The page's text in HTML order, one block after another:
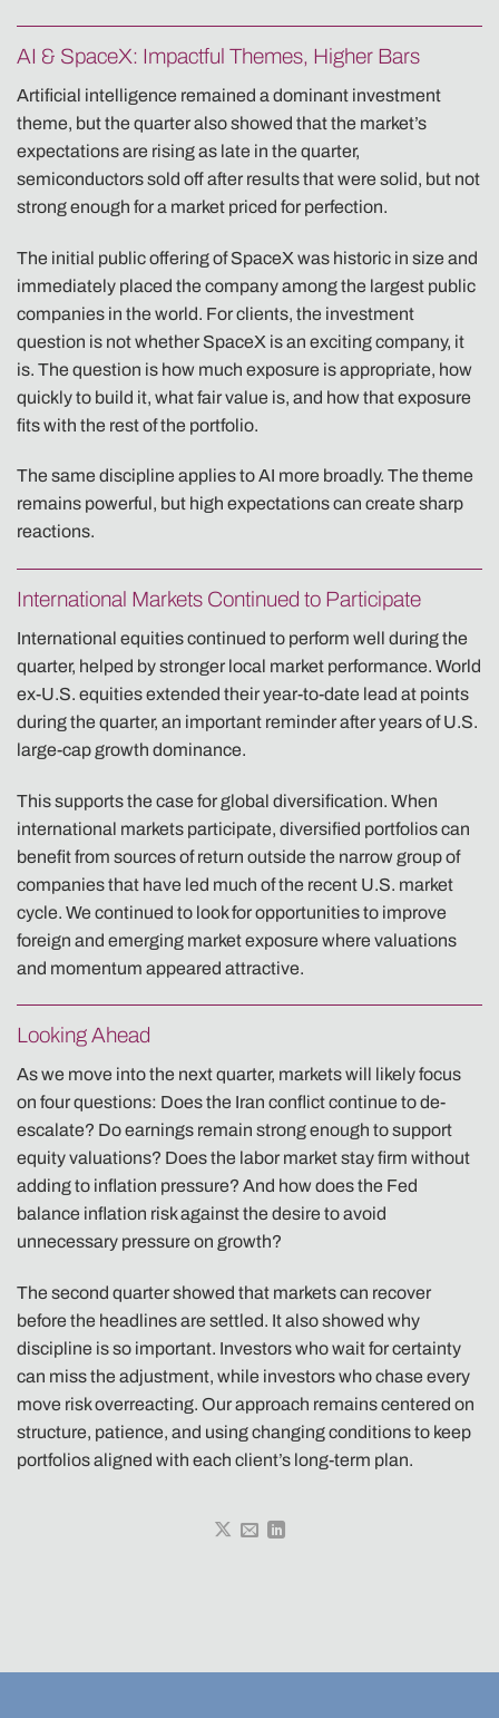
AI & SpaceX: Impactful Themes, Higher Bars
Artificial intelligence remained a dominant investment
theme, but the quarter also showed that the market’s
expectations are rising as late in the quarter,
semiconductors sold off after results that were solid, but not
strong enough for a market priced for perfection.
The initial public offering of SpaceX was historic in size and
immediately placed the company among the largest public
companies in the world. For clients, the investment
question is not whether SpaceX is an exciting company, it
is. The question is how much exposure is appropriate, how
quickly to build it, what fair value is, and how that exposure
fits with the rest of the portfolio.
The same discipline applies to AI more broadly. The theme
remains powerful, but high expectations can create sharp
reactions.
International Markets Continued to Participate
International equities continued to perform well during the
quarter, helped by stronger local market performance. World
ex-U.S. equities extended their year-to-date lead at points
during the quarter, an important reminder after years of U.S.
large-cap growth dominance.
This supports the case for global diversification. When
international markets participate, diversified portfolios can
benefit from sources of return outside the narrow group of
companies that have led much of the recent U.S. market
cycle. We continued to look for opportunities to improve
foreign and emerging market exposure where valuations
and momentum appeared attractive.
Looking Ahead
As we move into the next quarter, markets will likely focus
on four questions: Does the Iran conflict continue to de-
escalate? Do earnings remain strong enough to support
equity valuations? Does the labor market stay firm without
adding to inflation pressure? And how does the Fed
balance inflation risk against the desire to avoid
unnecessary pressure on growth?
The second quarter showed that markets can recover
before the headlines are settled. It also showed why
discipline is so important. Investors who wait for certainty
can miss the adjustment, while investors who chase every
move risk overreacting. Our approach remains centered on
structure, patience, and using changing conditions to keep
portfolios aligned with each client’s long-term plan.